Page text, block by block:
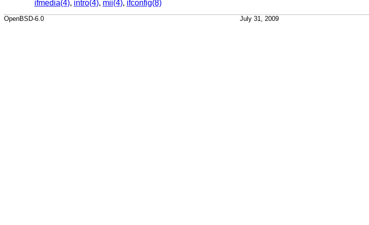
ifmedia(4), intro(4), mii(4), ifconfig(8)
OpenBSD-6.0 July 31, 2009